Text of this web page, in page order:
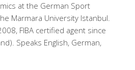
at the German Sport
Marmara University Istanbul.
FIBA certified agent since
Speaks English, German,